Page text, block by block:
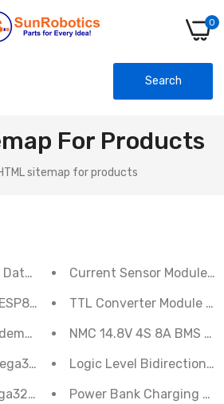
0
Search
For Products
sitemap for products
logger shield module
Develpment Board
WIFI ESP8266 Dev. Board
8Mb Memory
Main Board Compatible With
Current Sensor Module
TTL Converter Module
NMC 14.8V 4S 8A BMS
Logic Level Bidirectional
Power Bank Charging